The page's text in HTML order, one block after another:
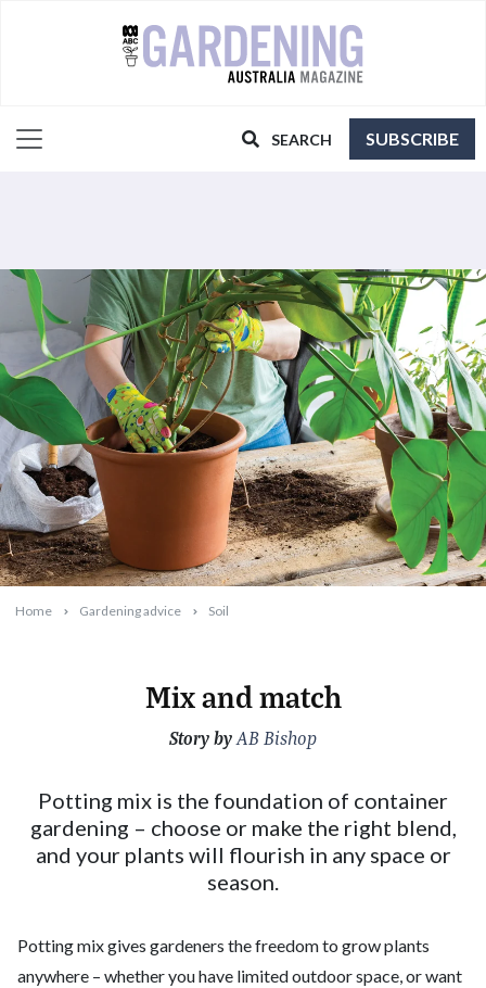
SEARCH SUBSCRIBE
Home Gardening advice Soil
Mix and match
2025-07-16T10:39:14+10:00
Story byAB Bishop
Potting mix is the foundation of container
gardening – choose or make the right blend,
and your plants will flourish in any space or
season.
Potting mix gives gardeners the freedom to grow plants
anywhere – whether you have limited outdoor space, or want